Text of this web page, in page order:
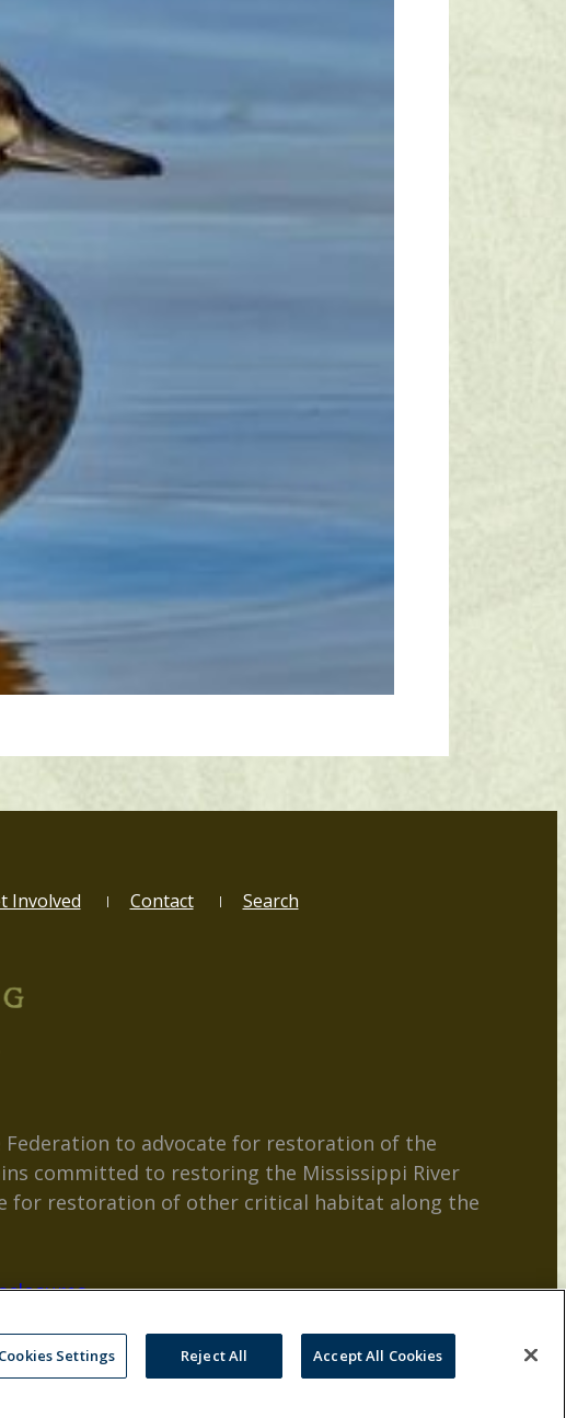
Involved Contact Search
Federation to advocate for restoration of the
committed to restoring the Mississippi River
for restoration of other critical habitat along the
Cookies Settings Reject All Accept All Cookies